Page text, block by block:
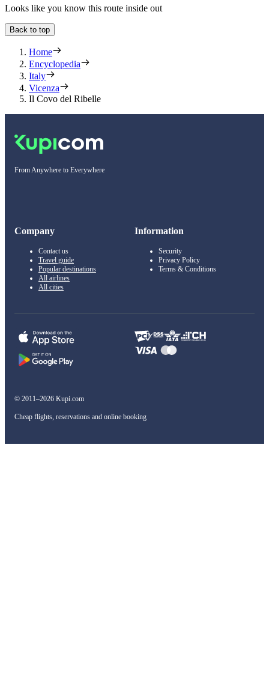
Looks like you know this route inside out
Back to top
Home
Encyclopedia
Italy
Vicenza
Il Covo del Ribelle
From Anywhere to Everywhere
Company
Contact us
Travel guide
Popular destinations
All airlines
All cities
Information
Security
Privacy Policy
Terms & Conditions
© 2011–2026 Kupi.com
Cheap flights, reservations and online booking